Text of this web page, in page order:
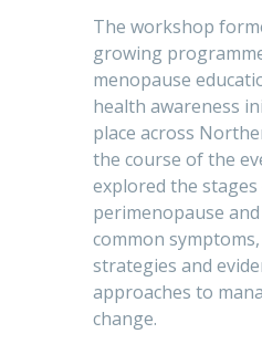
The workshop
growing
menopause
health awareness
place across
the course of the
explored the
perimenopause
common
strategies and
approaches to
change.